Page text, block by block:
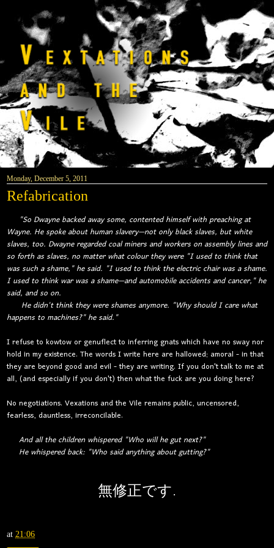
Monday, December 5, 2011
Refabrication
"So Dwayne backed away some, contented himself with preaching at
Wayne. He spoke about human slavery—not only black slaves, but white
slaves, too. Dwayne regarded coal miners and workers on assembly lines and
so forth as slaves, no matter what colour they were "I used to think that
was such a shame," he said. "I used to think the electric chair was a shame.
I used to think war was a shame—and automobile accidents and cancer," he
said, and so on.
He didn't think they were shames anymore. "Why should I care what
happens to machines?" he said."
I refuse to kowtow or genuflect to inferring gnats which have no sway nor
hold in my existence. The words I write here are hallowed; amoral - in that
they are beyond good and evil - they are writing. If you don't talk to me at
all, (and especially if you don't) then what the fuck are you doing here?
No negotiations. Vexations and the Vile remains public, uncensored,
fearless, dauntless, irreconcilable.
And all the children whispered "Who will he gut next?"
He whispered back: "Who said anything about gutting?"
無修正です.
at 21:06